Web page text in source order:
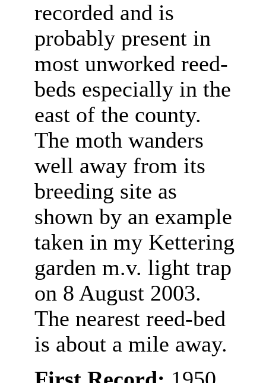
recorded and is
probably present in
most unworked reed-
beds especially in the
east of the county.
The moth wanders
well away from its
breeding site as
shown by an example
taken in my Kettering
garden m.v. light trap
on 8 August 2003.
The nearest reed-bed
is about a mile away.